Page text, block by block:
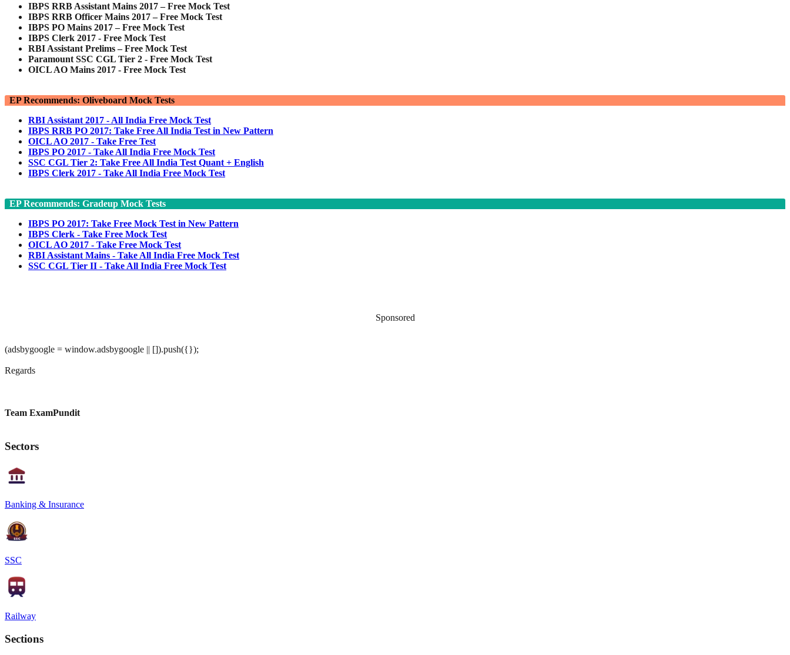
IBPS RRB Assistant Mains 2017 – Free Mock Test
IBPS RRB Officer Mains 2017 – Free Mock Test
IBPS PO Mains 2017 – Free Mock Test
IBPS Clerk 2017 - Free Mock Test
RBI Assistant Prelims – Free Mock Test
Paramount SSC CGL Tier 2 - Free Mock Test
OICL AO Mains 2017 - Free Mock Test
EP Recommends: Oliveboard Mock Tests
RBI Assistant 2017 - All India Free Mock Test
IBPS RRB PO 2017: Take Free All India Test in New Pattern
OICL AO 2017 - Take Free Test
IBPS PO 2017 - Take All India Free Mock Test
SSC CGL Tier 2: Take Free All India Test Quant + English
IBPS Clerk 2017 - Take All India Free Mock Test
EP Recommends: Gradeup Mock Tests
IBPS PO 2017: Take Free Mock Test in New Pattern
IBPS Clerk - Take Free Mock Test
OICL AO 2017 - Take Free Mock Test
RBI Assistant Mains - Take All India Free Mock Test
SSC CGL Tier II - Take All India Free Mock Test
Sponsored
(adsbygoogle = window.adsbygoogle || []).push({});
Regards
Team ExamPundit
Sectors
Banking & Insurance
SSC
Railway
Sections